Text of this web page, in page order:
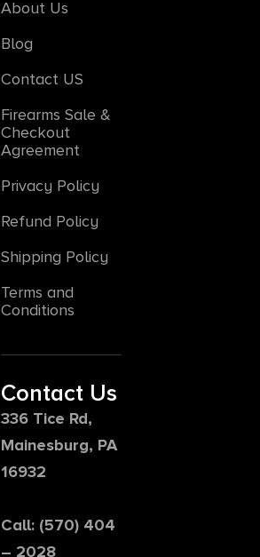
About Us
Blog
Contact US
Firearms Sale &
Checkout
Agreement
Privacy Policy
Refund Policy
Shipping Policy
Terms and
Conditions
Contact Us
336 Tice Rd,
Mainesburg, PA
16932
Call: (570) 404
– 2028